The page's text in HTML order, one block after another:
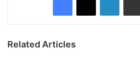
Related Articles